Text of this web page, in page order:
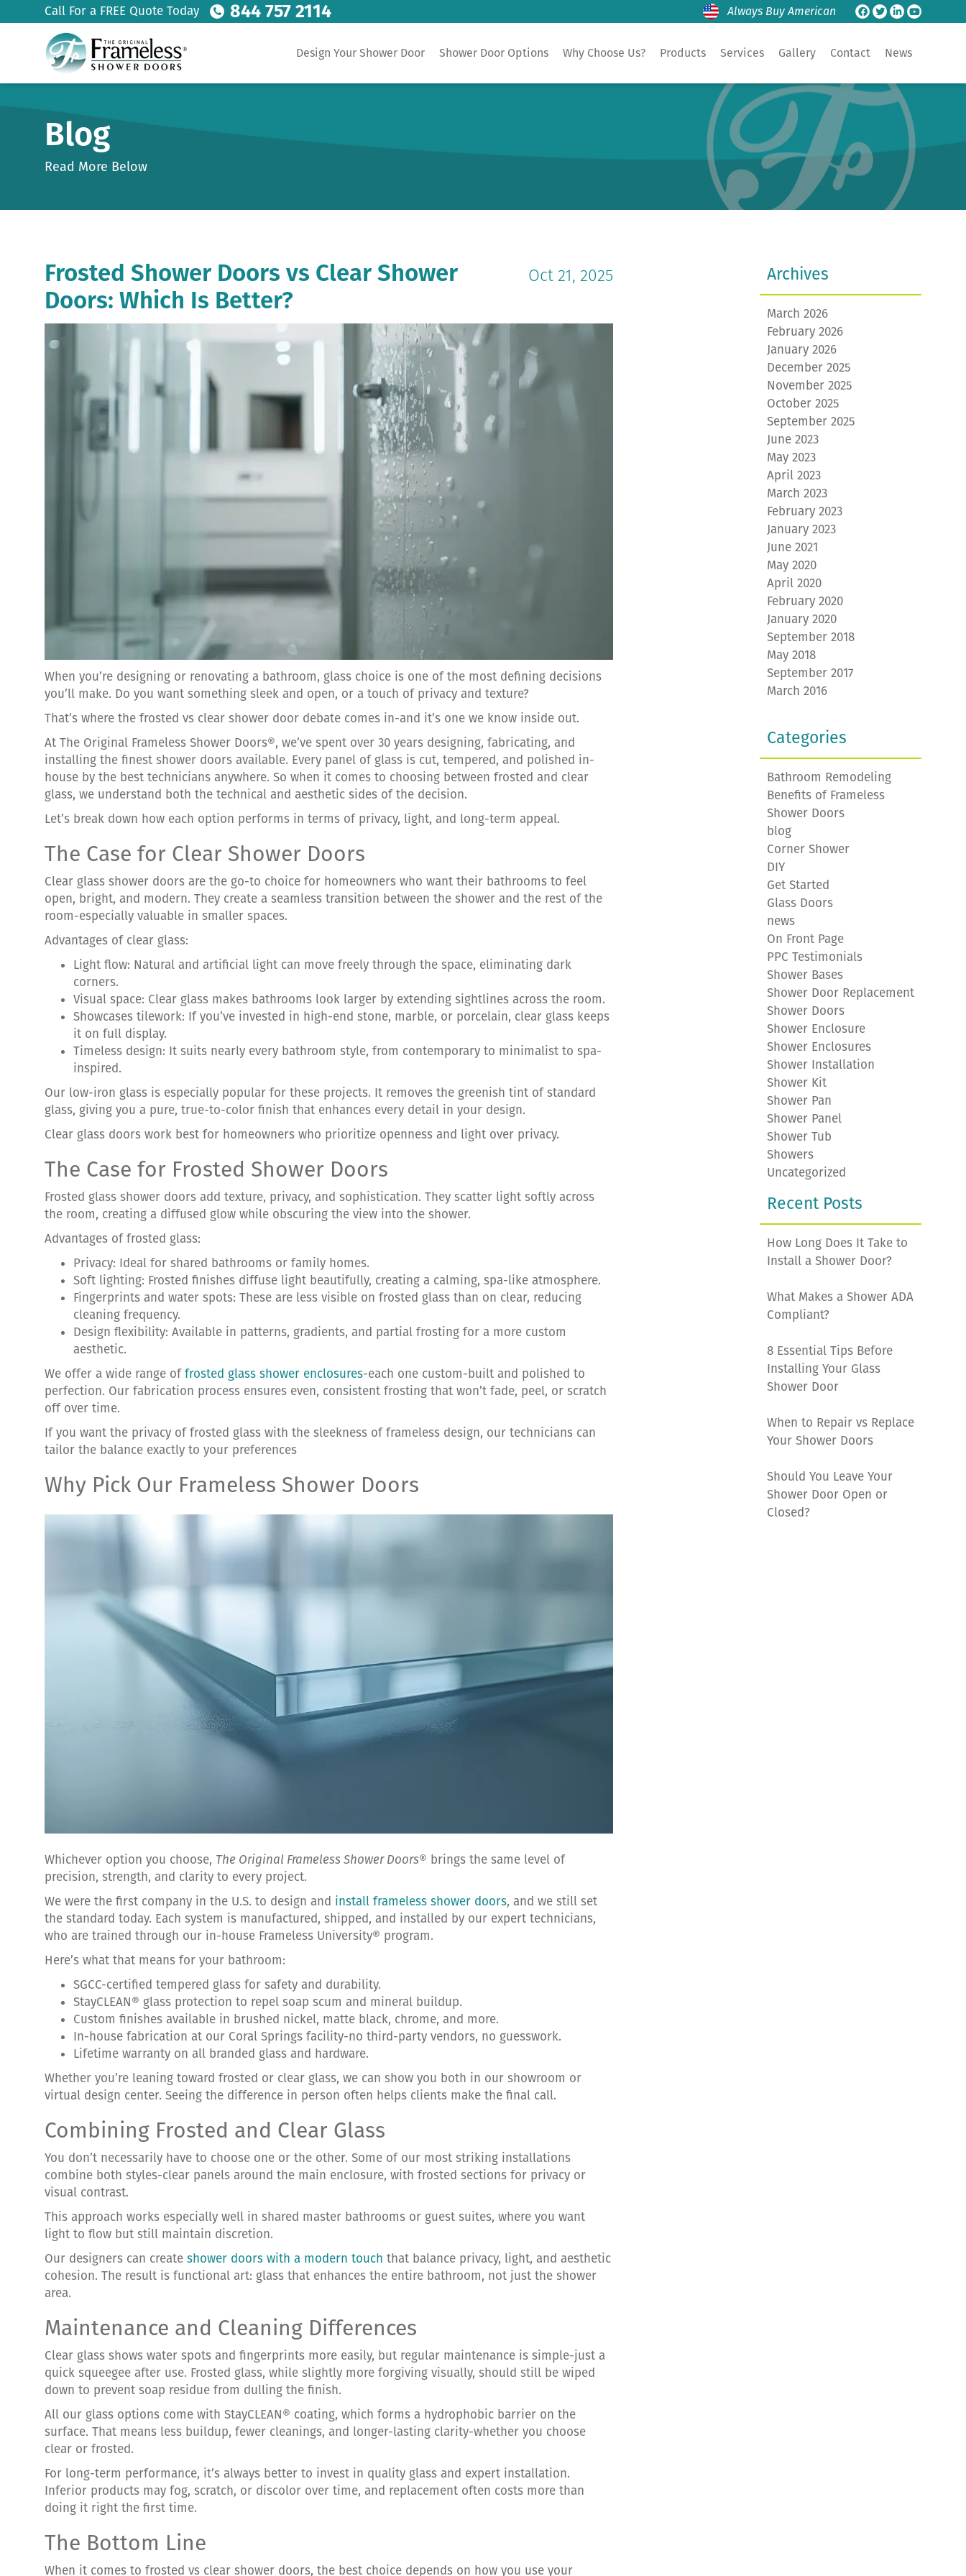
Call For a FREE Quote Today 844 757 2114 Always Buy American
Design Your Shower Door Shower Door Options Why Choose Us? Products Services Gallery Contact News
Blog
Read More Below
Frosted Shower Doors vs Clear Shower
Doors: Which Is Better?
Oct 21, 2025
When you’re designing or renovating a bathroom, glass choice is one of the most defining decisions
you’ll make. Do you want something sleek and open, or a touch of privacy and texture?
That’s where the frosted vs clear shower door debate comes in-and it’s one we know inside out.
At The Original Frameless Shower Doors®, we’ve spent over 30 years designing, fabricating, and
installing the finest shower doors available. Every panel of glass is cut, tempered, and polished in-
house by the best technicians anywhere. So when it comes to choosing between frosted and clear
glass, we understand both the technical and aesthetic sides of the decision.
Let’s break down how each option performs in terms of privacy, light, and long-term appeal.
The Case for Clear Shower Doors
Clear glass shower doors are the go-to choice for homeowners who want their bathrooms to feel
open, bright, and modern. They create a seamless transition between the shower and the rest of the
room-especially valuable in smaller spaces.
Advantages of clear glass:
Light flow: Natural and artificial light can move freely through the space, eliminating dark
corners.
Visual space: Clear glass makes bathrooms look larger by extending sightlines across the room.
Showcases tilework: If you’ve invested in high-end stone, marble, or porcelain, clear glass keeps
it on full display.
Timeless design: It suits nearly every bathroom style, from contemporary to minimalist to spa-
inspired.
Our low-iron glass is especially popular for these projects. It removes the greenish tint of standard
glass, giving you a pure, true-to-color finish that enhances every detail in your design.
Clear glass doors work best for homeowners who prioritize openness and light over privacy.
The Case for Frosted Shower Doors
Frosted glass shower doors add texture, privacy, and sophistication. They scatter light softly across
the room, creating a diffused glow while obscuring the view into the shower.
Advantages of frosted glass:
Privacy: Ideal for shared bathrooms or family homes.
Soft lighting: Frosted finishes diffuse light beautifully, creating a calming, spa-like atmosphere.
Fingerprints and water spots: These are less visible on frosted glass than on clear, reducing
cleaning frequency.
Design flexibility: Available in patterns, gradients, and partial frosting for a more custom
aesthetic.
We offer a wide range offrosted glass shower enclosures-each one custom-built and polished to
perfection. Our fabrication process ensures even, consistent frosting that won’t fade, peel, or scratch
off over time.
If you want the privacy of frosted glass with the sleekness of frameless design, our technicians can
tailor the balance exactly to your preferences
Why Pick Our Frameless Shower Doors
Whichever option you choose, The Original Frameless Shower Doors® brings the same level of
precision, strength, and clarity to every project.
We were the first company in the U.S. to design and install frameless shower doors, and we still set
the standard today. Each system is manufactured, shipped, and installed by our expert technicians,
who are trained through our in-house Frameless University® program.
Here’s what that means for your bathroom:
SGCC-certified tempered glass for safety and durability.
StayCLEAN® glass protection to repel soap scum and mineral buildup.
Custom finishes available in brushed nickel, matte black, chrome, and more.
In-house fabrication at our Coral Springs facility-no third-party vendors, no guesswork.
Lifetime warranty on all branded glass and hardware.
Whether you’re leaning toward frosted or clear glass, we can show you both in our showroom or
virtual design center. Seeing the difference in person often helps clients make the final call.
Combining Frosted and Clear Glass
You don’t necessarily have to choose one or the other. Some of our most striking installations
combine both styles-clear panels around the main enclosure, with frosted sections for privacy or
visual contrast.
This approach works especially well in shared master bathrooms or guest suites, where you want
light to flow but still maintain discretion.
Our designers can create shower doors with a modern touch that balance privacy, light, and aesthetic
cohesion. The result is functional art: glass that enhances the entire bathroom, not just the shower
area.
Maintenance and Cleaning Differences
Clear glass shows water spots and fingerprints more easily, but regular maintenance is simple-just a
quick squeegee after use. Frosted glass, while slightly more forgiving visually, should still be wiped
down to prevent soap residue from dulling the finish.
All our glass options come with StayCLEAN® coating, which forms a hydrophobic barrier on the
surface. That means less buildup, fewer cleanings, and longer-lasting clarity-whether you choose
clear or frosted.
For long-term performance, it’s always better to invest in quality glass and expert installation.
Inferior products may fog, scratch, or discolor over time, and replacement often costs more than
doing it right the first time.
The Bottom Line
When it comes to frosted vs clear shower doors, the best choice depends on how you use your
Archives
March 2026
February 2026
January 2026
December 2025
November 2025
October 2025
September 2025
June 2023
May 2023
April 2023
March 2023
February 2023
January 2023
June 2021
May 2020
April 2020
February 2020
January 2020
September 2018
May 2018
September 2017
March 2016
Categories
Bathroom Remodeling
Benefits of Frameless
Shower Doors
blog
Corner Shower
DIY
Get Started
Glass Doors
news
On Front Page
PPC Testimonials
Shower Bases
Shower Door Replacement
Shower Doors
Shower Enclosure
Shower Enclosures
Shower Installation
Shower Kit
Shower Pan
Shower Panel
Shower Tub
Showers
Uncategorized
Recent Posts
How Long Does It Take to
Install a Shower Door?
What Makes a Shower ADA
Compliant?
8 Essential Tips Before
Installing Your Glass
Shower Door
When to Repair vs Replace
Your Shower Doors
Should You Leave Your
Shower Door Open or
Closed?